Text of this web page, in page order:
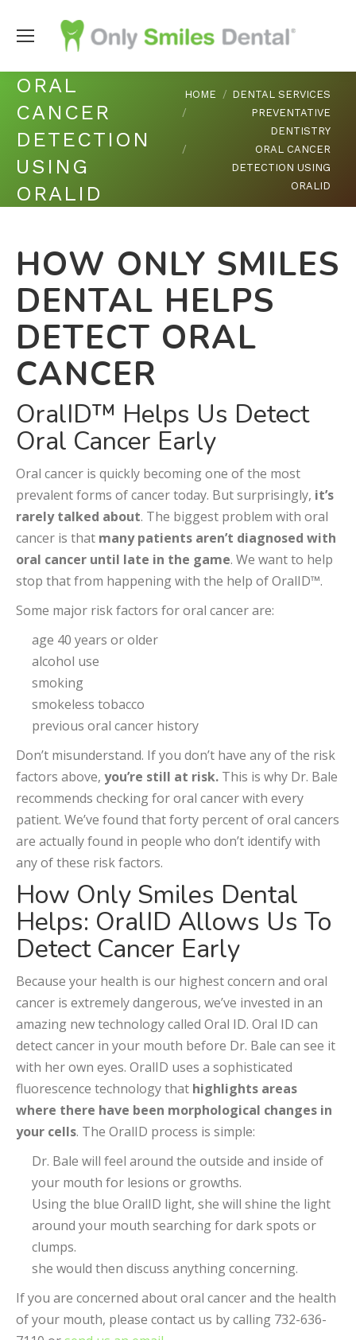
ORAL
CANCER
DETECTION
USING
ORALID
You are here:
HOME
DENTAL SERVICES
PREVENTATIVE
DENTISTRY
ORAL CANCER
DETECTION USING
ORALID
HOW ONLY SMILES
DENTAL HELPS
DETECT ORAL
CANCER
OralID™ Helps Us Detect
Oral Cancer Early
Oral cancer is quickly becoming one of the most
prevalent forms of cancer today. But surprisingly, it’s
rarely talked about. The biggest problem with oral
cancer is that many patients aren’t diagnosed with
oral cancer until late in the game. We want to help
stop that from happening with the help of OralID™.
Some major risk factors for oral cancer are:
age 40 years or older
alcohol use
smoking
smokeless tobacco
previous oral cancer history
Don’t misunderstand. If you don’t have any of the risk
factors above, you’re still at risk. This is why Dr. Bale
recommends checking for oral cancer with every
patient. We’ve found that forty percent of oral cancers
are actually found in people who don’t identify with
any of these risk factors.
How Only Smiles Dental
Helps: OralID Allows Us To
Detect Cancer Early
Because your health is our highest concern and oral
cancer is extremely dangerous, we’ve invested in an
amazing new technology called Oral ID. Oral ID can
detect cancer in your mouth before Dr. Bale can see it
with her own eyes. OralID uses a sophisticated
fluorescence technology that highlights areas
where there have been morphological changes in
your cells. The OralID process is simple:
Dr. Bale will feel around the outside and inside of
your mouth for lesions or growths.
Using the blue OralID light, she will shine the light
around your mouth searching for dark spots or
clumps.
she would then discuss anything concerning.
If you are concerned about oral cancer and the health
of your mouth, please contact us by calling 732-636-